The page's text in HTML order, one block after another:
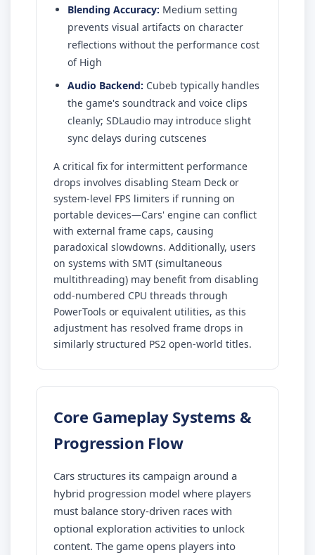
Blending Accuracy: Medium setting
prevents visual artifacts on character
reflections without the performance cost
of High
Audio Backend: Cubeb typically handles
the game's soundtrack and voice clips
cleanly; SDLaudio may introduce slight
sync delays during cutscenes
A critical fix for intermittent performance
drops involves disabling Steam Deck or
system-level FPS limiters if running on
portable devices—Cars' engine can conflict
with external frame caps, causing
paradoxical slowdowns. Additionally, users
on systems with SMT (simultaneous
multithreading) may benefit from disabling
odd-numbered CPU threads through
PowerTools or equivalent utilities, as this
adjustment has resolved frame drops in
similarly structured PS2 open-world titles.
Core Gameplay Systems &
Progression Flow
Cars structures its campaign around a
hybrid progression model where players
must balance story-driven races with
optional exploration activities to unlock
content. The game opens players into